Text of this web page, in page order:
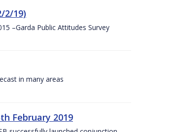
2/19)
–Garda Public Attitudes Survey
in many areas
February 2019